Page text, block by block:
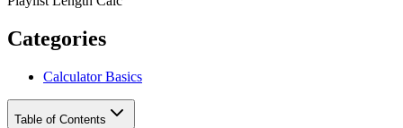
Categories
Calculator Basics
Table of Contents